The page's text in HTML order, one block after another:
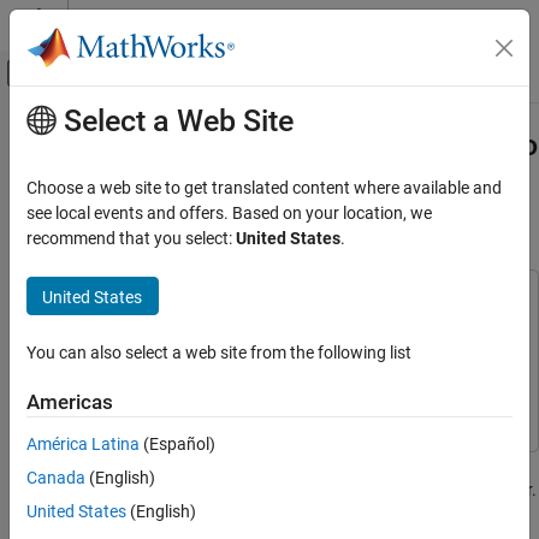
Skip to content
Off-Canvas Navigation Menu Toggle
Documentation Home
Verification, Validation, and Test
Requirements Toolbox
Verify Requirements by Using Tests
Steps Using Functional Requirements
Open the Project
Observe Requirements Linked to Test Steps
Main Content
Verify Safety Requirements Linked to
Test Steps Using Functional
Requirements
This example uses:
Simulink TestSimulink Test
Simulink
to test sequences or assessment steps in the Requirements Editor.
You first simulate the test cases associated with the functional
Select a Web Site
Choose a web site to get translated content where available and
see local events and offers. Based on your location, we
recommend that you select:United States.
United States
You can also select a web site from the following list
Americas
América Latina (Español)
Canada (English)
United States (English)